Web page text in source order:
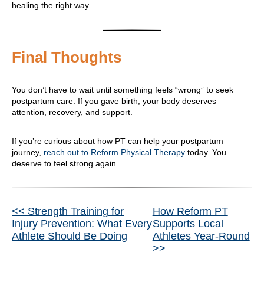
healing the right way.
Final Thoughts
You don’t have to wait until something feels “wrong” to seek
postpartum care. If you gave birth, your body deserves
attention, recovery, and support.
If you’re curious about how PT can help your postpartum
journey, reach out to Reform Physical Therapy today. You
deserve to feel strong again.
Other
Posts
<< Strength Training for
Injury Prevention: What Every
Athlete Should Be Doing
How Reform PT
Supports Local
Athletes Year-Round
>>